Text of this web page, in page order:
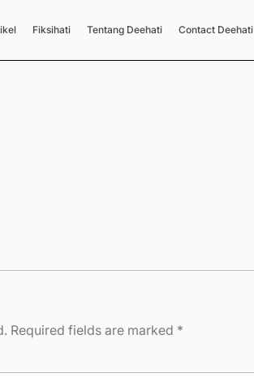
Fiksihati Tentang Deehati Contact Deehati
Required fields are marked *